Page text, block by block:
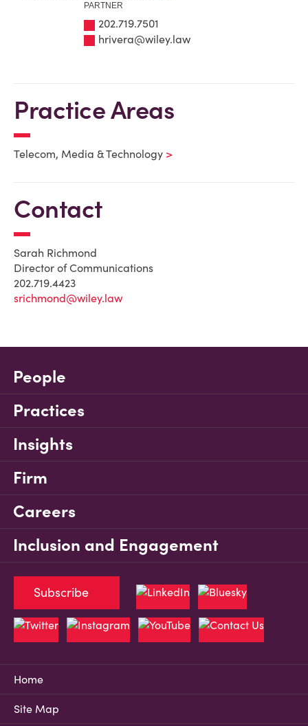
PARTNER
202.719.7501
hrivera@wiley.law
Practice Areas
Telecom, Media & Technology
Contact
Sarah Richmond
Director of Communications
202.719.4423
srichmond@wiley.law
People
Practices
Insights
Firm
Careers
Inclusion and Engagement
Home
Site Map
Subscribe